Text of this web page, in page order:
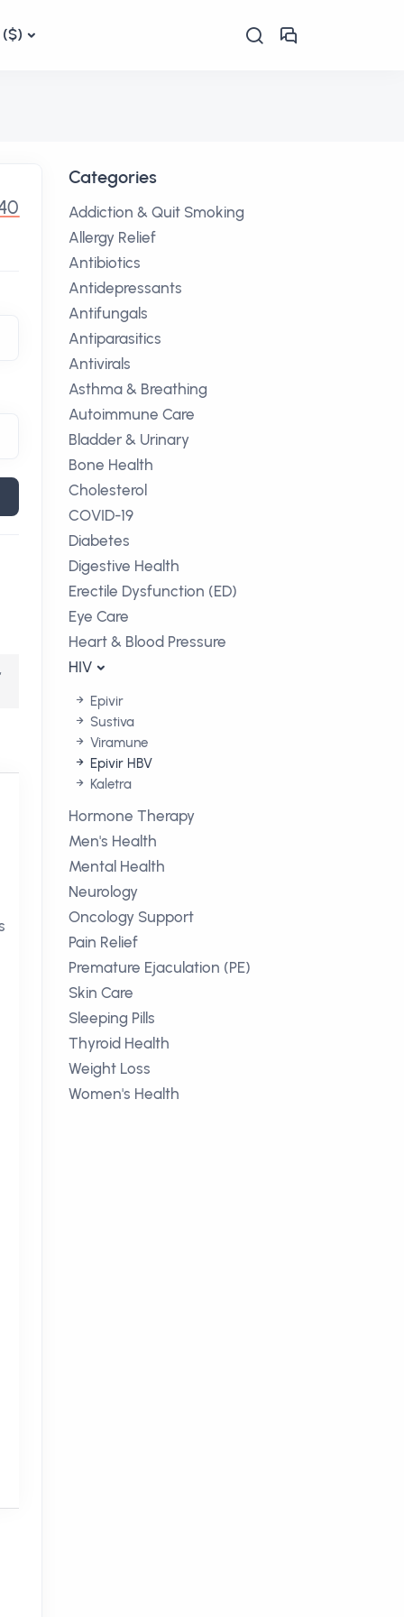
($)
Categories
Addiction & Quit Smoking
Allergy Relief
Antibiotics
Antidepressants
Antifungals
Antiparasitics
Antivirals
Asthma & Breathing
Autoimmune Care
Bladder & Urinary
Bone Health
Cholesterol
COVID-19
Diabetes
Digestive Health
Erectile Dysfunction (ED)
Eye Care
Heart & Blood Pressure
HIV
Epivir
Sustiva
Viramune
Epivir HBV
Kaletra
Hormone Therapy
Men's Health
Mental Health
Neurology
Oncology Support
Pain Relief
Premature Ejaculation (PE)
Skin Care
Sleeping Pills
Thyroid Health
Weight Loss
Women's Health